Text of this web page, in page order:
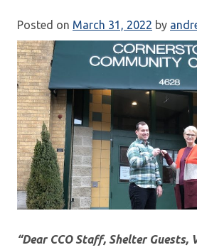
Posted on March 31, 2022 by
“Dear CCO Staff, Shelter Guests,